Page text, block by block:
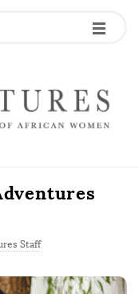
Staff